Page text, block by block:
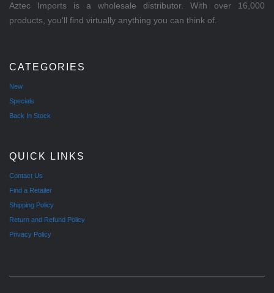
Aztec Imports is a wholesale distributor. With over 16,000
products, you'll find virtually anything you can think of.
CATEGORIES
New
Specials
Back In Stock
QUICK LINKS
Contact Us
Find a Retailer
Shipping Policy
Return and Refund Policy
Privacy Policy